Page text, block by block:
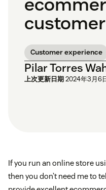
Customer experience
Pilar Torres
上次更新日期2024年3月6
If you run an online store
then you don’t need me to